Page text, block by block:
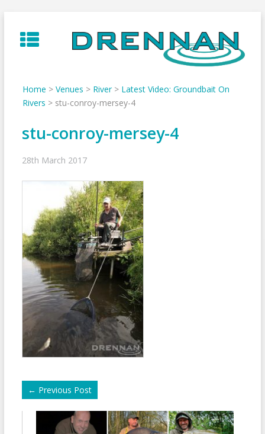
to
content
Home > Venues > River> Latest Video: Groundbait On
Rivers > stu-conroy-mersey-4
stu-conroy-mersey-4
28th March 2017
← Previous Post